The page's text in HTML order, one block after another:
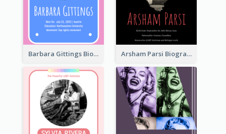
Barbara Gittings Biography Arsham Parsi Biography